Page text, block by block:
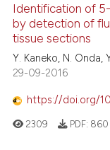
Identification of
by detection of
tissue sections
Y. Kaneko, N. Onda,
29-09-2016
https://doi.org/
2309 PDF: 860